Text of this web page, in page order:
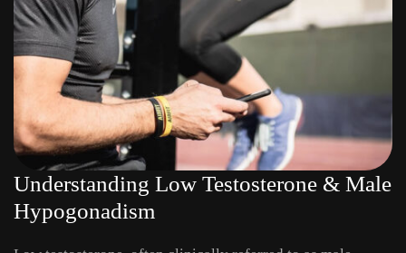
Understanding Low Testosterone & Male
Hypogonadism